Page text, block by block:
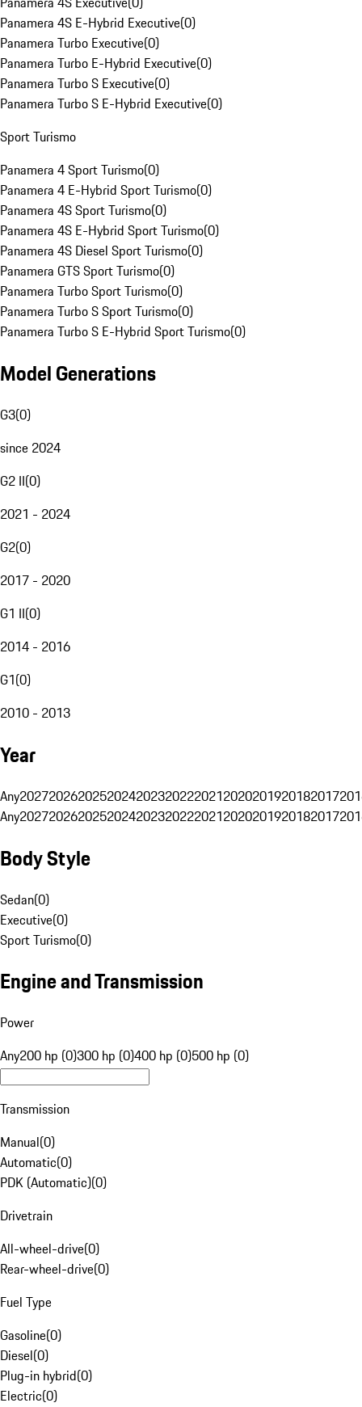
Panamera 4S E-Hybrid Executive(0)
Panamera Turbo Executive(0)
Panamera Turbo E-Hybrid Executive(0)
Panamera Turbo S Executive(0)
Panamera Turbo S E-Hybrid Executive(0)
Sport Turismo
Panamera 4 Sport Turismo(0)
Panamera 4 E-Hybrid Sport Turismo(0)
Panamera 4S Sport Turismo(0)
Panamera 4S E-Hybrid Sport Turismo(0)
Panamera 4S Diesel Sport Turismo(0)
Panamera GTS Sport Turismo(0)
Panamera Turbo Sport Turismo(0)
Panamera Turbo S Sport Turismo(0)
Panamera Turbo S E-Hybrid Sport Turismo(0)
Model Generations
G3(0)
since 2024
G2 II(0)
2021 - 2024
G2(0)
2017 - 2020
G1 II(0)
2014 - 2016
G1(0)
2010 - 2013
Year
Any20272026202520242023202220212020201920182017
Any20272026202520242023202220212020201920182017
Body Style
Sedan(0)
Executive(0)
Sport Turismo(0)
Engine and Transmission
Power
Any200 hp (0)300 hp (0)400 hp (0)500 hp (0)
Transmission
Manual(0)
Automatic(0)
PDK (Automatic)(0)
Drivetrain
All-wheel-drive(0)
Rear-wheel-drive(0)
Fuel Type
Gasoline(0)
Diesel(0)
Plug-in hybrid(0)
Electric(0)